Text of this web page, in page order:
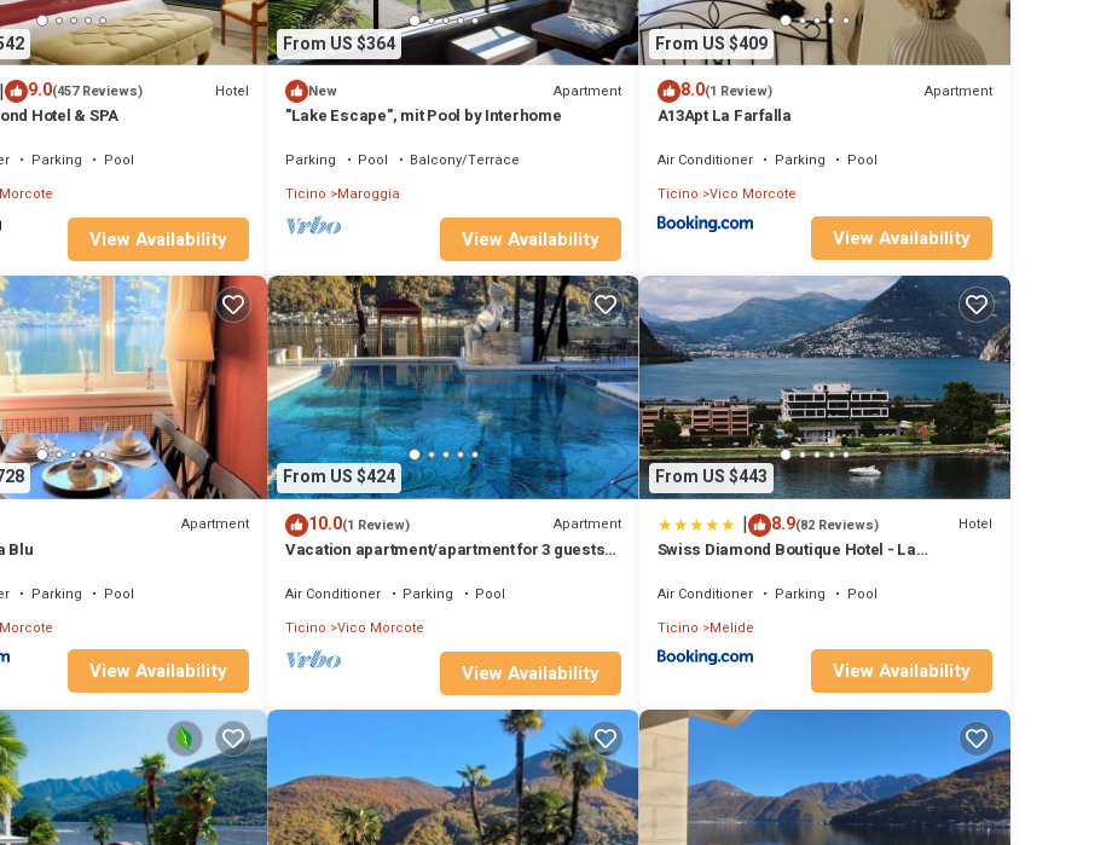
| 9.0(457 Reviews) Hotel
Hotel & SPA
Parking
Pool
View Availability
From US $364
New Apartment
"Lake Escape", mit Pool by Interhome
Parking Pool
Balcony/Terrace
Ticino
Maroggia
View Availability
From US $409
8.0(1 Review) Apartment
A13Apt La Farfalla
Air Conditioner Parking
Pool
Ticino Vico Morcote
View Availability
Apartment
Blu
Parking
Pool
View Availability
From US $424
10.0(1 Review) Apartment
Vacation apartment/apartment for 3 guests
Air Conditioner Parking
Pool
Ticino Vico Morcote
View Availability
From US $443
| 8.9(82 Reviews) Hotel
Swiss Diamond Boutique Hotel - La
Air Conditioner Parking
Pool
Ticino Melide
View Availability